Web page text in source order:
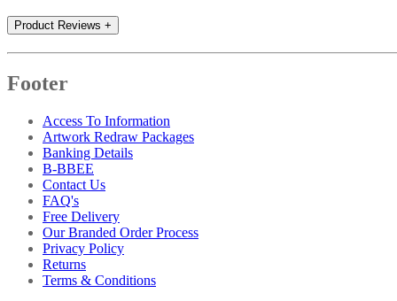
Product Reviews +
Footer
Access To Information
Artwork Redraw Packages
Banking Details
B-BBEE
Contact Us
FAQ's
Free Delivery
Our Branded Order Process
Privacy Policy
Returns
Terms & Conditions